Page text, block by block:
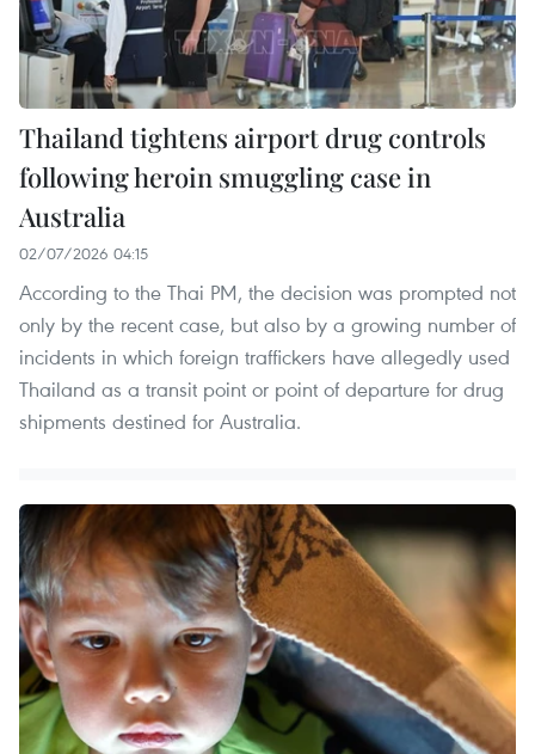
Thailand tightens airport drug controls
following heroin smuggling case in
Australia
02/07/2026 04:15
According to the Thai PM, the decision was prompted not
only by the recent case, but also by a growing number of
incidents in which foreign traffickers have allegedly used
Thailand as a transit point or point of departure for drug
shipments destined for Australia.